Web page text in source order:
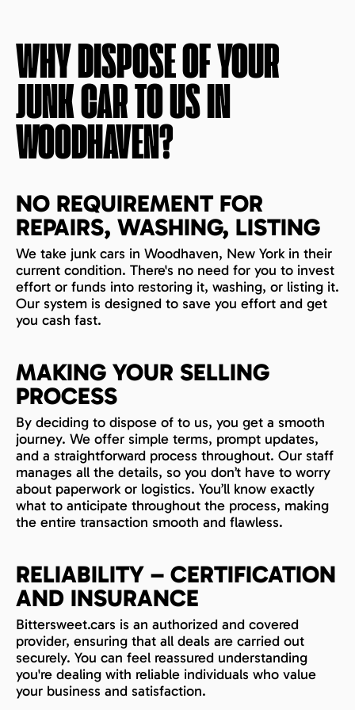
WHY DISPOSE OF YOUR
JUNK CAR TO US IN
WOODHAVEN?
NO REQUIREMENT FOR
REPAIRS, WASHING, LISTING
We take junk cars in Woodhaven, New York in their
current condition. There's no need for you to invest
effort or funds into restoring it, washing, or listing it.
Our system is designed to save you effort and get
you cash fast.
MAKING YOUR SELLING
PROCESS
By deciding to dispose of to us, you get a smooth
journey. We offer simple terms, prompt updates,
and a straightforward process throughout. Our staff
manages all the details, so you don’t have to worry
about paperwork or logistics. You’ll know exactly
what to anticipate throughout the process, making
the entire transaction smooth and flawless.
RELIABILITY – CERTIFICATION
AND INSURANCE
Bittersweet.cars is an authorized and covered
provider, ensuring that all deals are carried out
securely. You can feel reassured understanding
you're dealing with reliable individuals who value
your business and satisfaction.